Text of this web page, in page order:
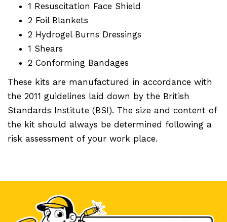
1 Resuscitation Face Shield
2 Foil Blankets
2 Hydrogel Burns Dressings
1 Shears
2 Conforming Bandages
These kits are manufactured in accordance with
the 2011 guidelines laid down by the British
Standards Institute (BSI). The size and content of
the kit should always be determined following a
risk assessment of your work place.